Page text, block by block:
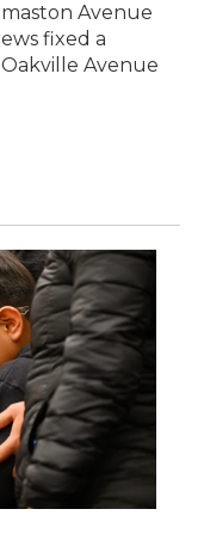
Avenue
fixed a
Avenue